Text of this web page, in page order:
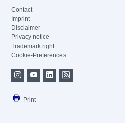
Contact
Imprint
Disclaimer
Privacy notice
Trademark right
Cookie-Preferences
Print